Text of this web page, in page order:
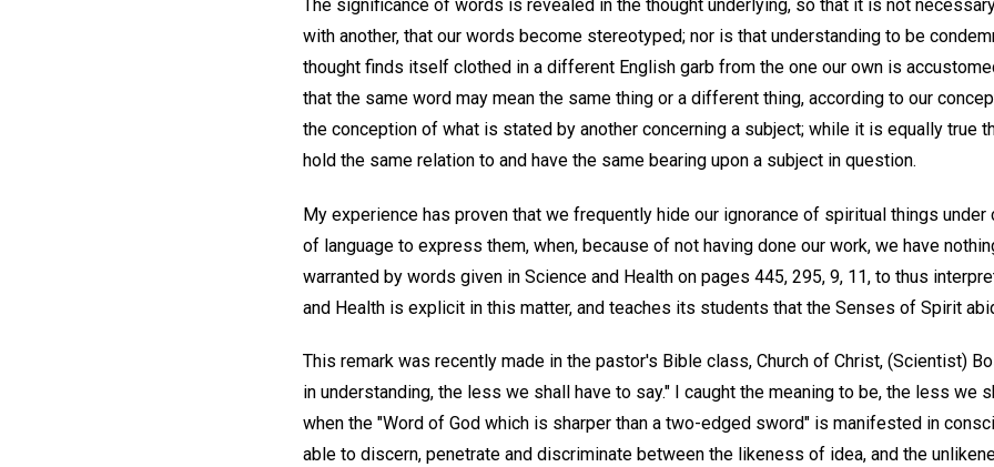
The significance of words is revealed in the thought underlying, so that it is not
with another, that our words become stereotyped; nor is that understanding to be
thought finds itself clothed in a different English garb from the one our own is
that the same word may mean the same thing or a different thing, according to our
the conception of what is stated by another concerning a subject; while it is equally true
hold the same relation to and have the same bearing upon a subject in question.
My experience has proven that we frequently hide our ignorance of spiritual things
of language to express them, when, because of not having done our work, we have
warranted by words given in Science and Health on pages 445, 295, 9, 11, to thus
and Health is explicit in this matter, and teaches its students that the Senses of Spirit
This remark was recently made in the pastor's Bible class, Church of Christ, (Scientist)
in understanding, the less we shall have to say." I caught the meaning to be, the less we
when the "Word of God which is sharper than a two-edged sword" is manifested in
able to discern, penetrate and discriminate between the likeness of idea, and the